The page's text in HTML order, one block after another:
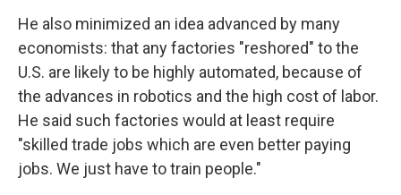
He also minimized an idea advanced by many
economists: that any factories "reshored" to the
U.S. are likely to be highly automated, because of
the advances in robotics and the high cost of labor.
He said such factories would at least require
"skilled trade jobs which are even better paying
jobs. We just have to train people."